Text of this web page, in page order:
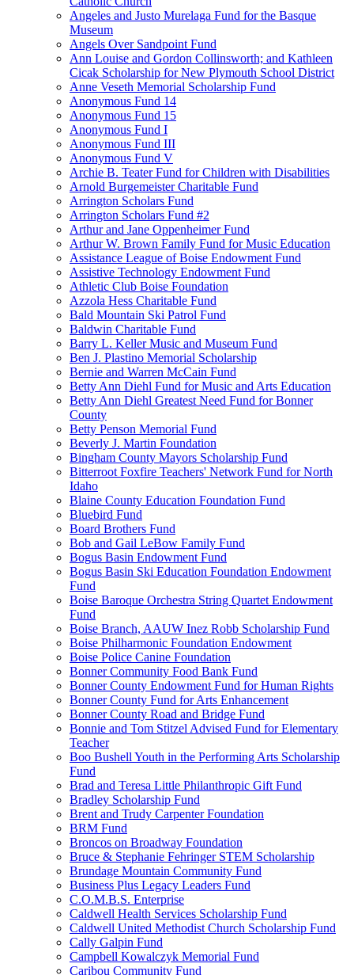
Angeles and Justo Murelaga Fund for the Basque
Museum
Angels Over Sandpoint Fund
Ann Louise and Gordon Collinsworth; and Kathleen
Cicak Scholarship for New Plymouth School District
Anne Veseth Memorial Scholarship Fund
Anonymous Fund 14
Anonymous Fund 15
Anonymous Fund I
Anonymous Fund III
Anonymous Fund V
Archie B. Teater Fund for Children with Disabilities
Arnold Burgemeister Charitable Fund
Arrington Scholars Fund
Arrington Scholars Fund #2
Arthur and Jane Oppenheimer Fund
Arthur W. Brown Family Fund for Music Education
Assistance League of Boise Endowment Fund
Assistive Technology Endowment Fund
Athletic Club Boise Foundation
Azzola Hess Charitable Fund
Bald Mountain Ski Patrol Fund
Baldwin Charitable Fund
Barry L. Keller Music and Museum Fund
Ben J. Plastino Memorial Scholarship
Bernie and Warren McCain Fund
Betty Ann Diehl Fund for Music and Arts Education
Betty Ann Diehl Greatest Need Fund for Bonner
County
Betty Penson Memorial Fund
Beverly J. Martin Foundation
Bingham County Mayors Scholarship Fund
Bitterroot Foxfire Teachers' Network Fund for North
Idaho
Blaine County Education Foundation Fund
Bluebird Fund
Board Brothers Fund
Bob and Gail LeBow Family Fund
Bogus Basin Endowment Fund
Bogus Basin Ski Education Foundation Endowment
Fund
Boise Baroque Orchestra String Quartet Endowment
Fund
Boise Branch, AAUW Inez Robb Scholarship Fund
Boise Philharmonic Foundation Endowment
Boise Police Canine Foundation
Bonner Community Food Bank Fund
Bonner County Endowment Fund for Human Rights
Bonner County Fund for Arts Enhancement
Bonner County Road and Bridge Fund
Bonnie and Tom Stitzel Advised Fund for Elementary
Teacher
Boo Bushell Youth in the Performing Arts Scholarship
Fund
Brad and Teresa Little Philanthropic Gift Fund
Bradley Scholarship Fund
Brent and Trudy Carpenter Foundation
BRM Fund
Broncos on Broadway Foundation
Bruce & Stephanie Fehringer STEM Scholarship
Brundage Mountain Community Fund
Business Plus Legacy Leaders Fund
C.O.M.B.S. Enterprise
Caldwell Health Services Scholarship Fund
Caldwell United Methodist Church Scholarship Fund
Cally Galpin Fund
Campbell Kowalczyk Memorial Fund
Caribou Community Fund